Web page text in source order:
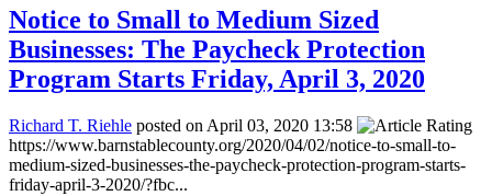
Notice to Small to Medium Sized
Businesses: The Paycheck Protection
Program Starts Friday, April 3, 2020
Richard T. Riehle posted on April 03, 2020 13:58
https://www.barnstablecounty.org/2020/04/02/notice-to-small-to-
medium-sized-businesses-the-paycheck-protection-program-starts-
friday-april-3-2020/?fbc...